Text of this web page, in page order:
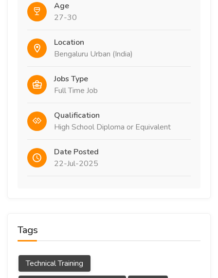
Age
27-30
Location
Bengaluru Urban (India)
Jobs Type
Full Time Job
Qualification
High School Diploma or Equivalent
Date Posted
22-Jul-2025
Tags
Technical Training